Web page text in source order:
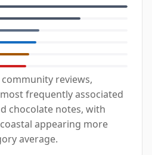
reviews,
frequently associated
chocolate notes, with
appearing more
average.